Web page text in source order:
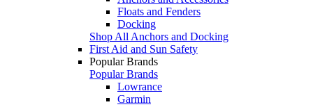
Floats and Fenders
Docking
Shop All Anchors and Docking
First Aid and Sun Safety
Popular Brands
Popular Brands
Lowrance
Garmin